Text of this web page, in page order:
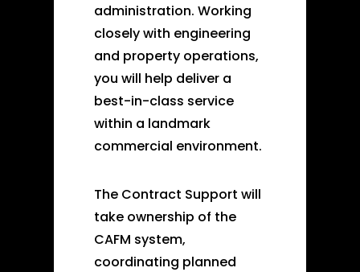
administration. Working
closely with engineering
and property operations,
you will help deliver a
best-in-class service
within a landmark
commercial environment.
The Contract Support will
take ownership of the
CAFM system,
coordinating planned